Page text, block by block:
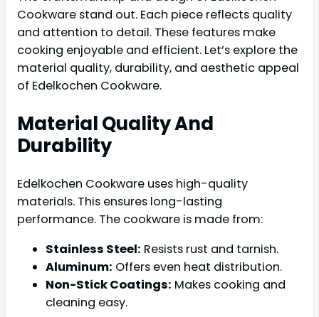
Cookware stand out. Each piece reflects quality
and attention to detail. These features make
cooking enjoyable and efficient. Let’s explore the
material quality, durability, and aesthetic appeal
of Edelkochen Cookware.
Material Quality And
Durability
Edelkochen Cookware uses high-quality
materials. This ensures long-lasting
performance. The cookware is made from:
Stainless Steel: Resists rust and tarnish.
Aluminum: Offers even heat distribution.
Non-Stick Coatings: Makes cooking and
cleaning easy.